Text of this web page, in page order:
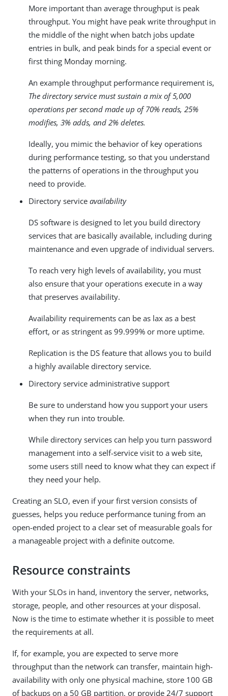
More important than average throughput is peak
throughput. You might have peak write throughput in
the middle of the night when batch jobs update
entries in bulk, and peak binds for a special event or
first thing Monday morning.
An example throughput performance requirement is,
The directory service must sustain a mix of 5,000
operations per second made up of 70% reads, 25%
modifies, 3% adds, and 2% deletes.
Ideally, you mimic the behavior of key operations
during performance testing, so that you understand
the patterns of operations in the throughput you
need to provide.
Directory service availability
DS software is designed to let you build directory
services that are basically available, including during
maintenance and even upgrade of individual servers.
To reach very high levels of availability, you must
also ensure that your operations execute in a way
that preserves availability.
Availability requirements can be as lax as a best
effort, or as stringent as 99.999% or more uptime.
Replication is the DS feature that allows you to build
a highly available directory service.
Directory service administrative support
Be sure to understand how you support your users
when they run into trouble.
While directory services can help you turn password
management into a self-service visit to a web site,
some users still need to know what they can expect if
they need your help.
Creating an SLO, even if your first version consists of
guesses, helps you reduce performance tuning from an
open-ended project to a clear set of measurable goals for
a manageable project with a definite outcome.
Resource constraints
With your SLOs in hand, inventory the server, networks,
storage, people, and other resources at your disposal.
Now is the time to estimate whether it is possible to meet
the requirements at all.
If, for example, you are expected to serve more
throughput than the network can transfer, maintain high-
availability with only one physical machine, store 100 GB
of backups on a 50 GB partition, or provide 24/7 support